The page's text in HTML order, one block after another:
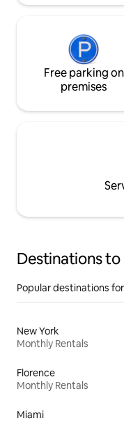
Free parking on
premises
Destinations
Popular destinations
New York
Monthly Rentals
Florence
Monthly Rentals
Miami